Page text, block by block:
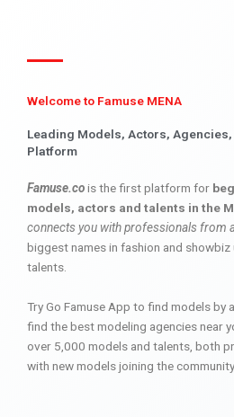
Welcome to Famuse MENA
Leading Models, Actors,
Platform
Famuse.cois the first platform for
models, actors and talents in the
connects you with professionals from
biggest names in fashion and
talents.
Try Go Famuse App to find models by
find the best modeling agencies near
over 5,000 models and talents, both
with new models joining the community